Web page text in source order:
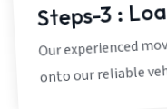
Steps-3 :
Our experienced
onto our reliable